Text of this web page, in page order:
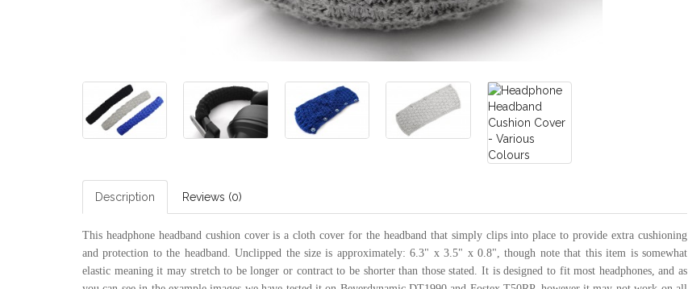
Description Reviews (0)
This headphone headband cushion cover is a cloth cover for the headband that simply clips into place to provide extra cushioning
and protection to the headband. Unclipped the size is approximately: 6.3" x 3.5" x 0.8", though note that this item is somewhat
elastic meaning it may stretch to be longer or contract to be shorter than those stated. It is designed to fit most headphones, and as